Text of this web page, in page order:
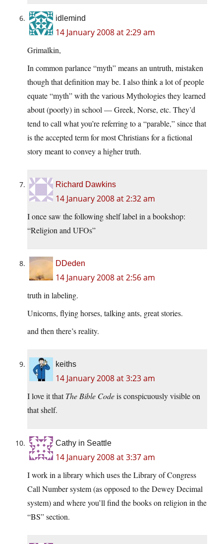
idlemind
14 January 2008 at 2:29 am
Grimalkin,
In common parlance “myth” means an untruth, mistaken
though that definition may be. I also think a lot of people
equate “myth” with the various Mythologies they learned
about (poorly) in school — Greek, Norse, etc. They’d
tend to call what you’re referring to a “parable,” since that
is the accepted term for most Christians for a fictional
story meant to convey a higher truth.
Richard Dawkins
14 January 2008 at 2:32 am
I once saw the following shelf label in a bookshop:
“Religion and UFOs”
DDeden
14 January 2008 at 2:56 am
truth in labeling.
Unicorns, flying horses, talking ants, great stories.
and then there’s reality.
keiths
14 January 2008 at 3:23 am
I love it thatThe Bible Codeis conspicuously visible on
that shelf.
Cathy in Seattle
14 January 2008 at 3:37 am
I work in a library which uses the Library of Congress
Call Number system (as opposed to the Dewey Decimal
system) and where you’ll find the books on religion in the
“BS” section.